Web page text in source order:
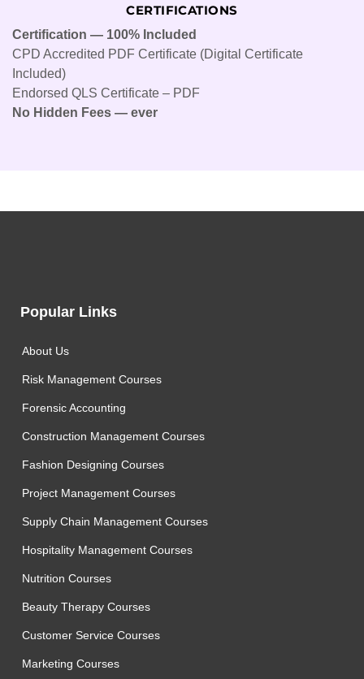
CERTIFICATIONS
Certification — 100% Included
CPD Accredited PDF Certificate (Digital Certificate
Included)
Endorsed QLS Certificate – PDF
No Hidden Fees — ever
Popular Links
About Us
Risk Management Courses
Forensic Accounting
Construction Management Courses
Fashion Designing Courses
Project Management Courses
Supply Chain Management Courses
Hospitality Management Courses
Nutrition Courses
Beauty Therapy Courses
Customer Service Courses
Marketing Courses